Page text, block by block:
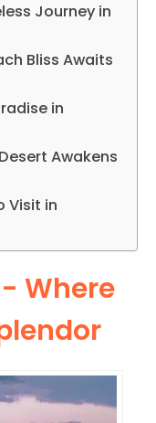
Journey in
Bliss Awaits
in
Awakens
Visit in
Where